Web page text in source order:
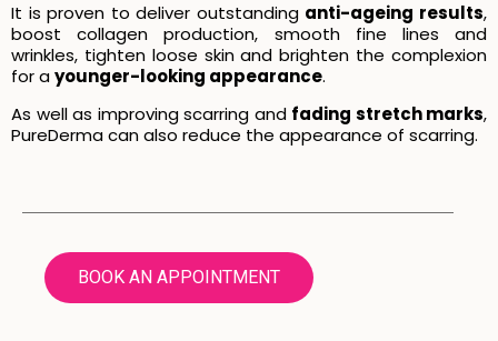
It is proven to deliver outstanding anti-ageing results,
boost collagen production, smooth fine lines and
wrinkles, tighten loose skin and brighten the complexion
for ayounger-looking appearance.
As well as improving scarring and fading stretch marks,
PureDerma can also reduce the appearance of scarring.
BOOK AN APPOINTMENT